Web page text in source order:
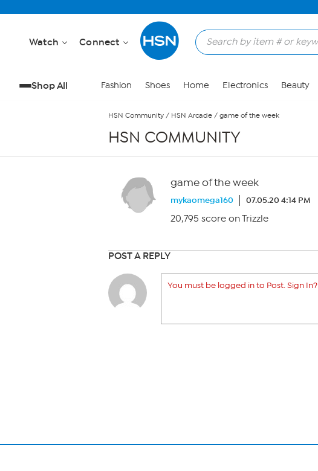
Watch Connect
Shop All Fashion Shoes Home Electronics Beauty
HSN Community / HSN Arcade / game of the week
HSN COMMUNITY
game of the week
mykaomega160 07.05.20 4:14 PM
20,795 score on Trizzle
POST A REPLY
You must be logged in to Post. Sign In?